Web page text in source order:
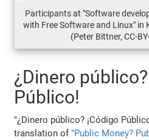
Participants at "Software
with Free Software and Linux" in
(Peter Bittner, CC-
¿Dinero
Público!
"¿Dinero público? ¡Código
translation of "Public Money?